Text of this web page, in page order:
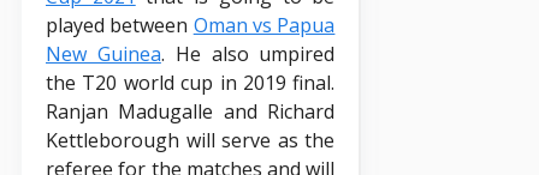
played between Oman vs Papua
New Guinea. He also umpired
the T20 world cup in 2019 final.
Ranjan Madugalle and Richard
Kettleborough will serve as the
referee for the matches and will